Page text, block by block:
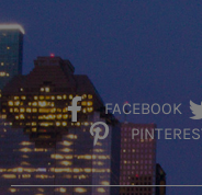
FACEBOOK